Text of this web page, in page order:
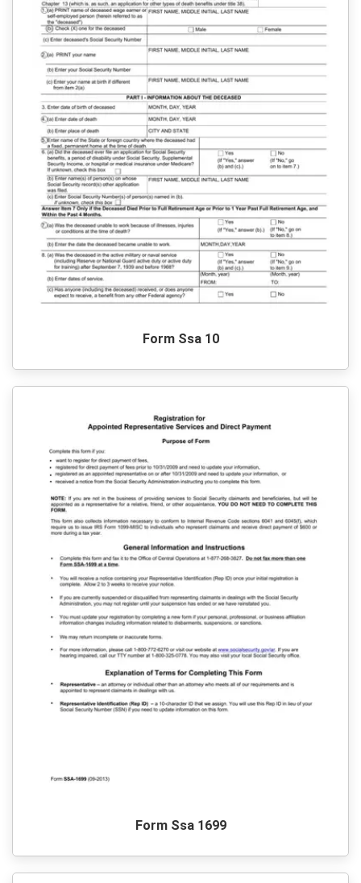
Form Ssa 10
Form Ssa 1699